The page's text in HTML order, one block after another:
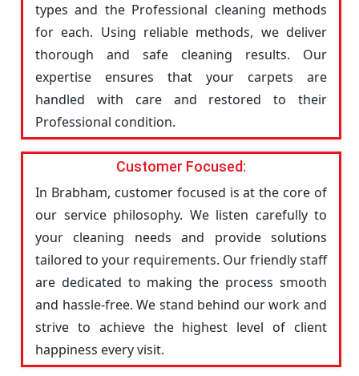
types and the Professional cleaning methods
for each. Using reliable methods, we deliver
thorough and safe cleaning results. Our
expertise ensures that your carpets are
handled with care and restored to their
Professional condition.
Customer Focused:
In Brabham, customer focused is at the core of
our service philosophy. We listen carefully to
your cleaning needs and provide solutions
tailored to your requirements. Our friendly staff
are dedicated to making the process smooth
and hassle-free. We stand behind our work and
strive to achieve the highest level of client
happiness every visit.